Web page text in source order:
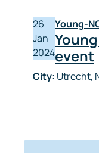
26
Jan
2024
Young-
event
City: Utrecht,